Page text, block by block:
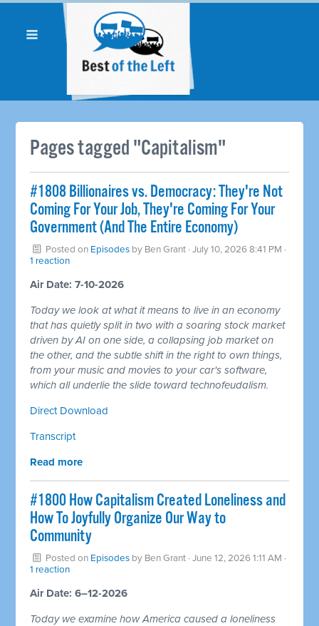
Pages tagged "Capitalism"
#1808 Billionaires vs. Democracy: They're Not
Coming For Your Job, They're Coming For Your
Government (And The Entire Economy)
Posted on Episodes by Ben Grant · July 10, 2026 8:41 PM ·
1 reaction
Air Date: 7-10-2026
Today we look at what it means to live in an economy
that has quietly split in two with a soaring stock market
driven by AI on one side, a collapsing job market on
the other, and the subtle shift in the right to own things,
from your music and movies to your car's software,
which all underlie the slide toward technofeudalism.
Direct Download
Transcript
Read more
#1800 How Capitalism Created Loneliness and
How To Joyfully Organize Our Way to
Community
Posted on Episodes by Ben Grant · June 12, 2026 1:11 AM ·
1 reaction
Air Date: 6–12-2026
Today we examine how America caused a loneliness